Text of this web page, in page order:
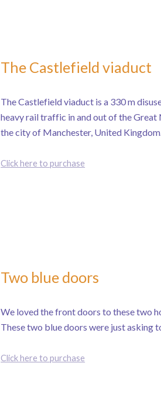
The Castlefield viaduct
The Castlefield viaduct is a 330 m
heavy rail traffic in and out of the
the city of Manchester, United
Click here to purchase
Two blue doors
We loved the front doors to these two
These two blue doors were just asking
Click here to purchase